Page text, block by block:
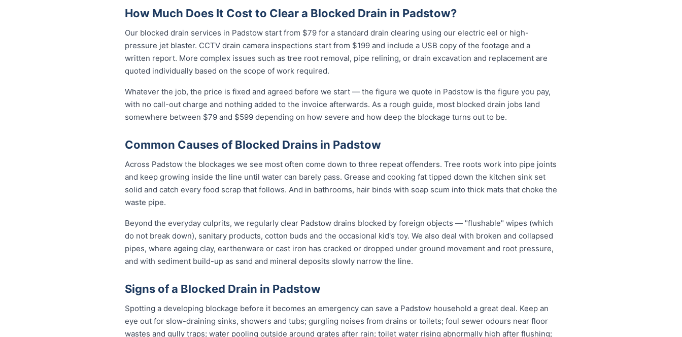
How Much Does It Cost to Clear a Blocked Drain in Padstow?
Our blocked drain services in Padstow start from $79 for a standard drain clearing using our electric eel or high-
pressure jet blaster. CCTV drain camera inspections start from $199 and include a USB copy of the footage and a
written report. More complex issues such as tree root removal, pipe relining, or drain excavation and replacement are
quoted individually based on the scope of work required.
Whatever the job, the price is fixed and agreed before we start — the figure we quote in Padstow is the figure you pay,
with no call-out charge and nothing added to the invoice afterwards. As a rough guide, most blocked drain jobs land
somewhere between $79 and $599 depending on how severe and how deep the blockage turns out to be.
Common Causes of Blocked Drains in Padstow
Across Padstow the blockages we see most often come down to three repeat offenders. Tree roots work into pipe joints
and keep growing inside the line until water can barely pass. Grease and cooking fat tipped down the kitchen sink set
solid and catch every food scrap that follows. And in bathrooms, hair binds with soap scum into thick mats that choke the
waste pipe.
Beyond the everyday culprits, we regularly clear Padstow drains blocked by foreign objects — "flushable" wipes (which
do not break down), sanitary products, cotton buds and the occasional kid's toy. We also deal with broken and collapsed
pipes, where ageing clay, earthenware or cast iron has cracked or dropped under ground movement and root pressure,
and with sediment build-up as sand and mineral deposits slowly narrow the line.
Signs of a Blocked Drain in Padstow
Spotting a developing blockage before it becomes an emergency can save a Padstow household a great deal. Keep an
eye out for slow-draining sinks, showers and tubs; gurgling noises from drains or toilets; foul sewer odours near floor
wastes and gully traps; water pooling outside around grates after rain; toilet water rising abnormally high after flushing;